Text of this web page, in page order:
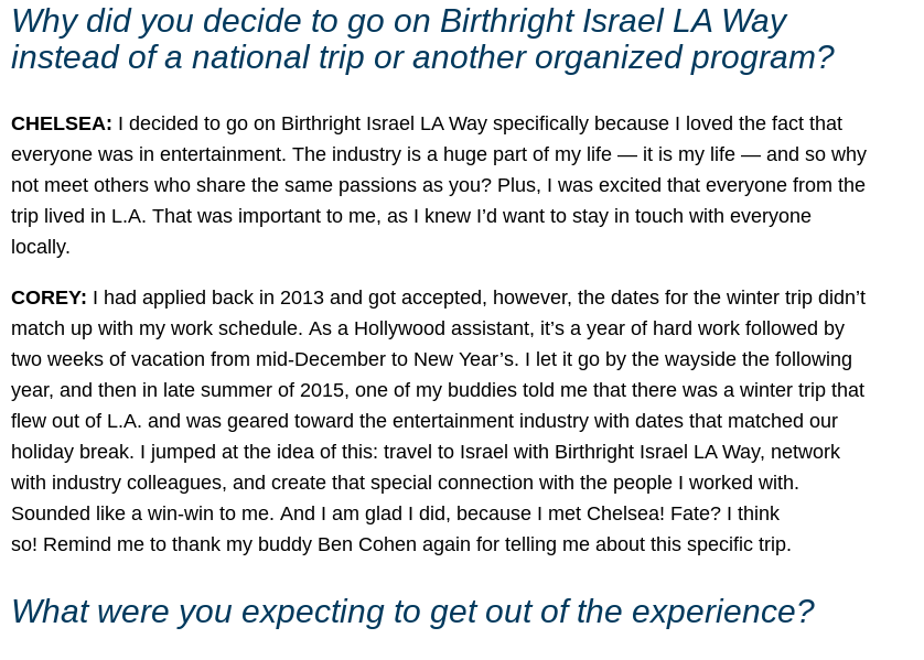
Why did you decide to go on Birthright Israel LA Way
instead of a national trip or another organized program?
CHELSEA: I decided to go on Birthright Israel LA Way specifically because I loved the fact that
everyone was in entertainment. The industry is a huge part of my life — it is my life — and so why
not meet others who share the same passions as you? Plus, I was excited that everyone from the
trip lived in L.A. That was important to me, as I knew I’d want to stay in touch with everyone
locally.
COREY: I had applied back in 2013 and got accepted, however, the dates for the winter trip didn’t
match up with my work schedule. As a Hollywood assistant, it’s a year of hard work followed by
two weeks of vacation from mid-December to New Year’s. I let it go by the wayside the following
year, and then in late summer of 2015, one of my buddies told me that there was a winter trip that
flew out of L.A. and was geared toward the entertainment industry with dates that matched our
holiday break. I jumped at the idea of this: travel to Israel with Birthright Israel LA Way, network
with industry colleagues, and create that special connection with the people I worked with.
Sounded like a win-win to me. And I am glad I did, because I met Chelsea! Fate? I think
so! Remind me to thank my buddy Ben Cohen again for telling me about this specific trip.
What were you expecting to get out of the experience?